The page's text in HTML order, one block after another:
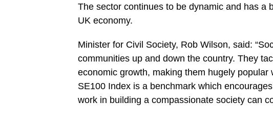
The sector continues to be dynamic and has a
UK economy.
Minister for Civil Society, Rob Wilson, said:
communities up and down the country. They
economic growth, making them hugely
SE100 Index is a benchmark which
work in building a compassionate society can